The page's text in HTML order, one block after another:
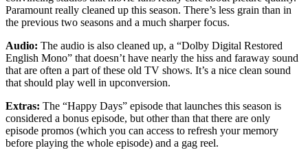
Paramount really cleaned up this season. There’s less grain than in
the previous two seasons and a much sharper focus.
Audio: The audio is also cleaned up, a “Dolby Digital Restored
English Mono” that doesn’t have nearly the hiss and faraway sound
that are often a part of these old TV shows. It’s a nice clean sound
that should play well in upconversion.
Extras: The “Happy Days” episode that launches this season is
considered a bonus episode, but other than that there are only
episode promos (which you can access to refresh your memory
before playing the whole episode) and a gag reel.